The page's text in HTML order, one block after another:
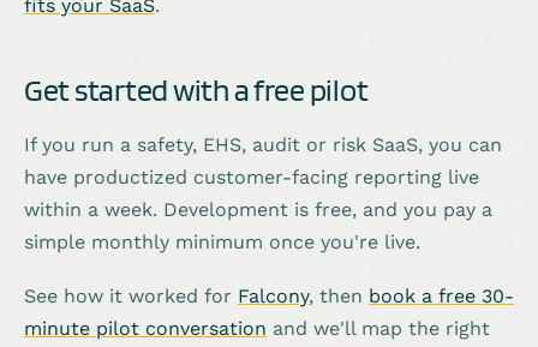
fits your SaaS.
Get started with a free pilot
If you run a safety, EHS, audit or risk SaaS, you can
have productized customer-facing reporting live
within a week. Development is free, and you pay a
simple monthly minimum once you're live.
See how it worked for Falcony, then book a free 30-
minute pilot conversation and we'll map the right